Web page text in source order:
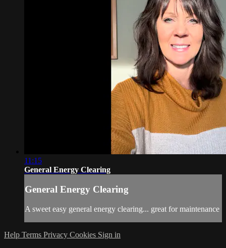
11:15
General Energy Clearing
General Energy Clearing
A sweet easy general energy clearing... great for maintenance
Help Terms Privacy Cookies Sign in